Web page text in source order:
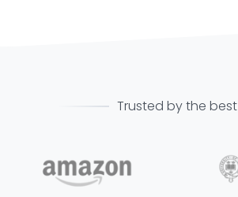
Trusted by the best